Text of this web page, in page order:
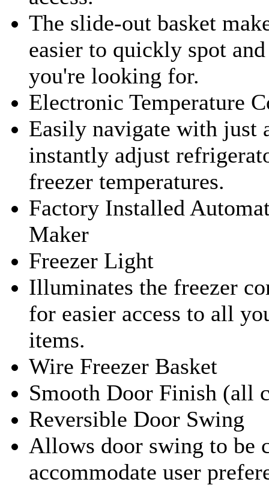
The slide-out basket
easier to quickly spot
you're looking for.
Electronic Temperature
Easily navigate with just
instantly adjust
freezer temperatures.
Factory Installed
Maker
Freezer Light
Illuminates the freezer
for easier access to all
items.
Wire Freezer Basket
Smooth Door Finish (all
Reversible Door Swing
Allows door swing to be
accommodate user